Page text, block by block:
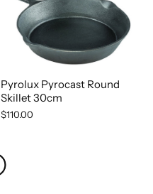
Pyrolux Pyrocast Round
Skillet 30cm
$110.00